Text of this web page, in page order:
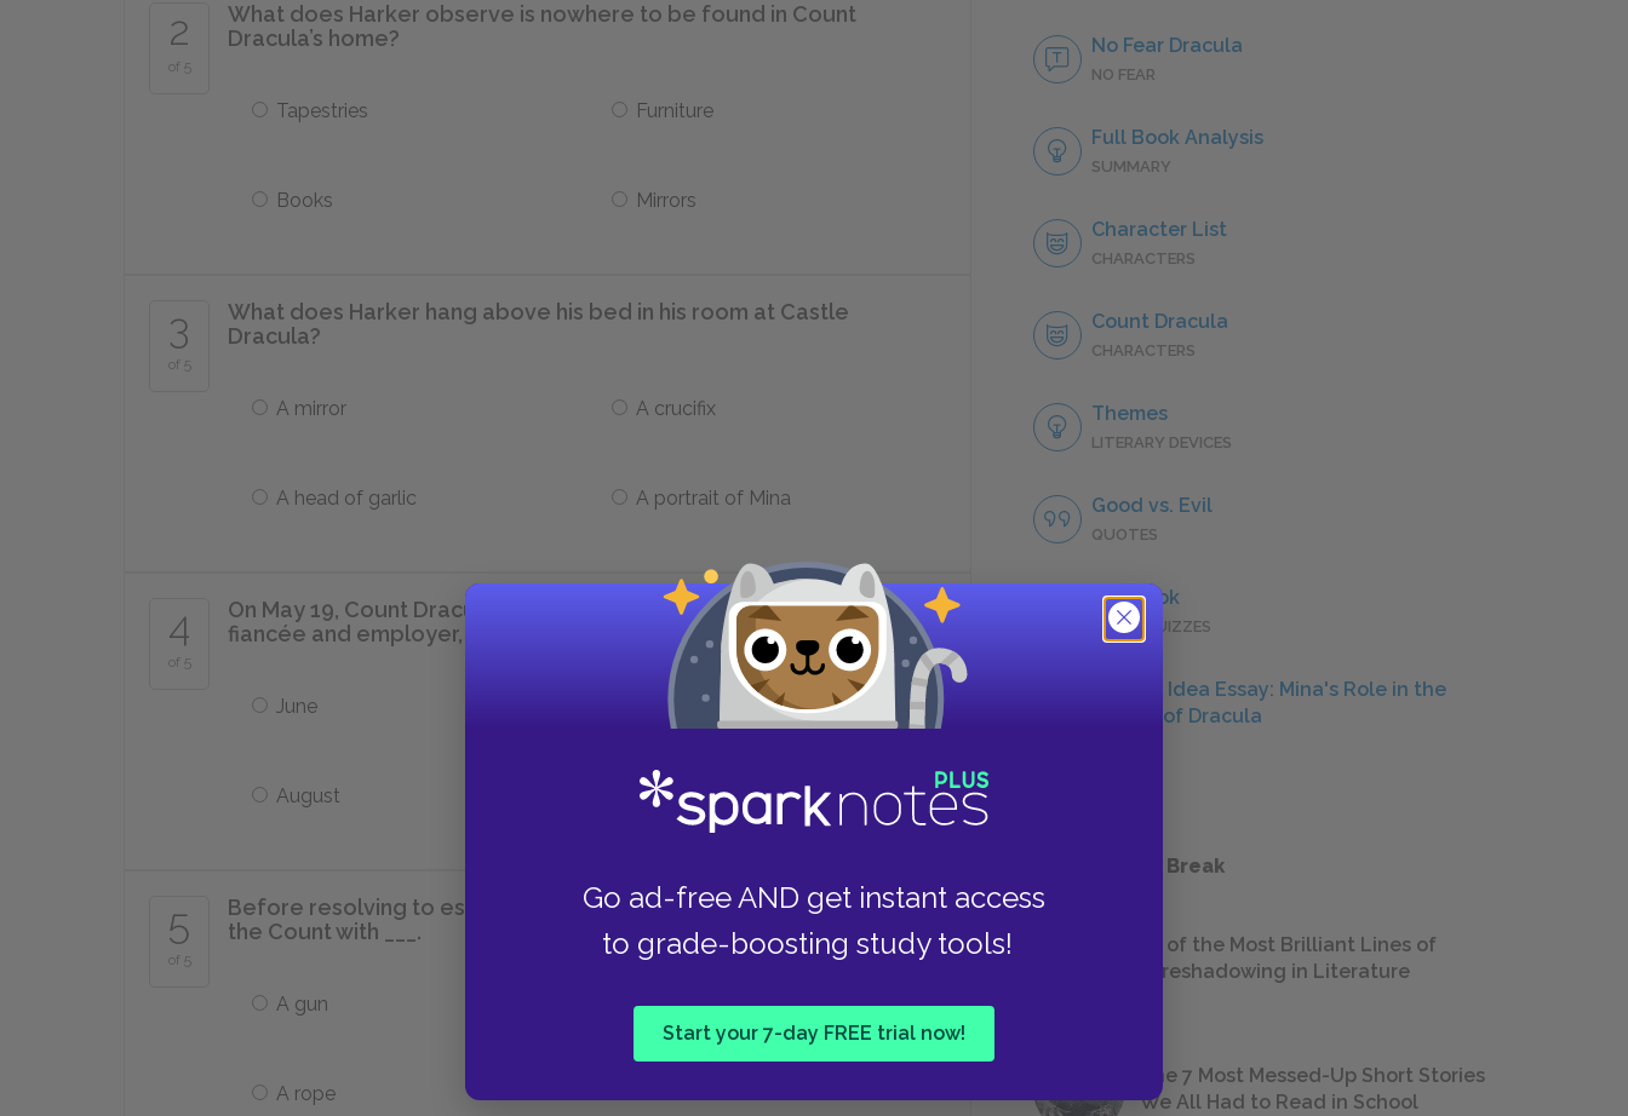
Go ad-free AND get instant access
to grade-boosting study tools!
Start your 7-day FREE trial now!
2
of 5
What does Harker observe is nowhere to be found in Count
Dracula’s home?
Tapestries Furniture
Books Mirrors
3
of 5
What does Harker hang above his bed in his room at Castle
Dracula?
A mirror A crucifix
A head of garlic A portrait of Mina
4
of 5
On May 19, Count Dracula asks Harker to write three letters to his
fiancée and employer, post-dated for the month of ___.
June July
August September
5
of 5
Before resolving to escape Castle Dracula, Harker attempts to kill
the Count with ___.
A gun An axe
A rope
No Fear Dracula
NO FEAR
Full Book Analysis
SUMMARY
Character List
CHARACTERS
Count Dracula
CHARACTERS
Themes
LITERARY DEVICES
Good vs. Evil
QUOTES
Full Book
QUICK QUIZZES
Central Idea Essay: Mina's Role in the
Defeat of Dracula
Take a Study Break
18 of the Most Brilliant Lines of
Foreshadowing in Literature
The 7 Most Messed-Up Short Stories
We All Had to Read in School